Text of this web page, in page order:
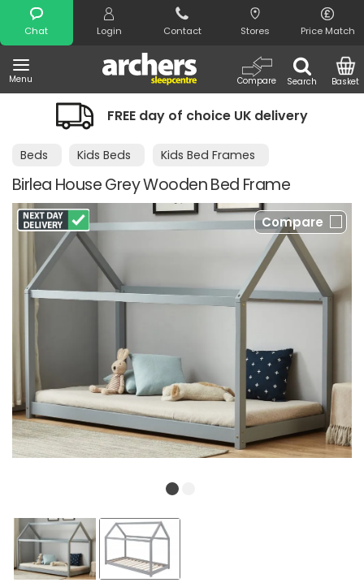
Chat Login Contact Stores Price Match
Menu Search
Compare Basket
Search
FREE day of choice UK delivery
Beds Kids Beds Kids Bed Frames
Birlea House Grey Wooden Bed Frame
Compare